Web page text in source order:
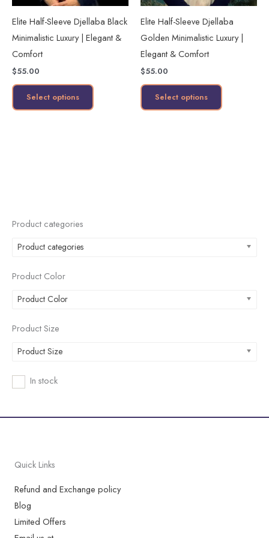
Product categories
Product categories
Product Color
Product Color
Product Size
Product Size
In stock
Elite Half-Sleeve Djellaba Black
Minimalistic Luxury | Elegant &
Comfort
$55.00
Select options
be
chosen
product
page
Elite Half-Sleeve Djellaba
Golden Minimalistic Luxury |
Elegant & Comfort
$55.00
Select options
be
chosen
product
page
Quick Links
Refund and Exchange policy
Blog
Limited Offers